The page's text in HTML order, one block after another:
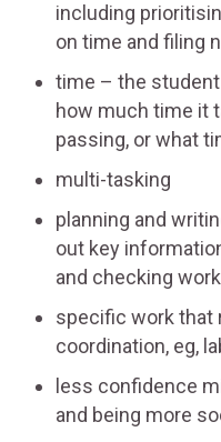
including
on time and filing
time – the
how much time it
passing, or what
multi-tasking
planning and
out key
and checking work
specific work that
coordination, eg,
less confidence
and being more